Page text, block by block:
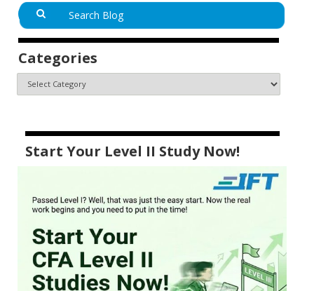
Categories
Start Your Level II Study Now!